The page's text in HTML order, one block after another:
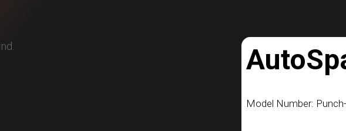
Model Number: